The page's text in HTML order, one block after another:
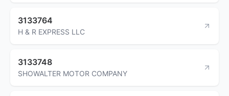
3133764
H & R EXPRESS LLC
3133748
SHOWALTER MOTOR COMPANY